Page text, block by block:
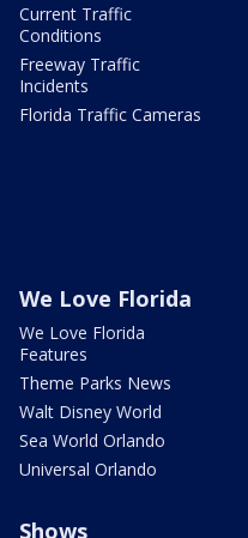
Current Traffic
Conditions
Freeway Traffic
Incidents
Florida Traffic Cameras
We Love Florida
We Love Florida
Features
Theme Parks News
Walt Disney World
Sea World Orlando
Universal Orlando
Shows